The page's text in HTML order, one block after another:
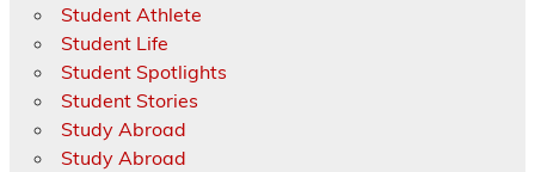
Student Athlete
Student Life
Student Spotlights
Student Stories
Study Abroad
Study Abroad